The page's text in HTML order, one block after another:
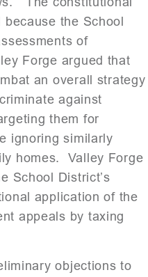
the School
of
Forge argued that
an overall strategy
against
them for
ignoring similarly
homes. Valley Forge
School District’s
application of the
appeals by taxing
objections to